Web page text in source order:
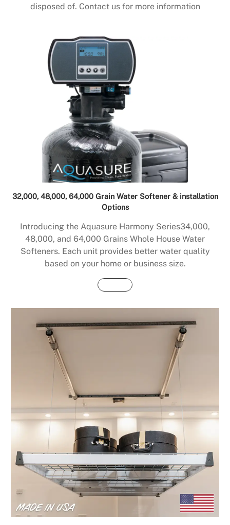
disposed of. Contact us for more information
32,000, 48,000, 64,000 Grain Water Softener & installation
Options
Introducing the Aquasure Harmony Series34,000,
48,000, and 64,000 Grains Whole House Water
Softeners. Each unit provides better water quality
based on your home or business size.
Buy Now